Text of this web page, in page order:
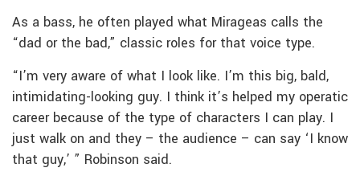
As a bass, he often played what Mirageas calls the
“dad or the bad,” classic roles for that voice type.
“I’m very aware of what I look like. I’m this big, bald,
intimidating-looking guy. I think it’s helped my operatic
career because of the type of characters I can play. I
just walk on and they – the audience – can say ‘I know
that guy,’ ” Robinson said.